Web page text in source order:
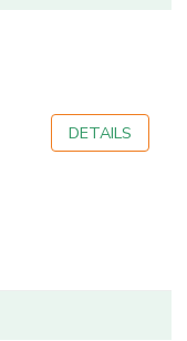
DETAILS